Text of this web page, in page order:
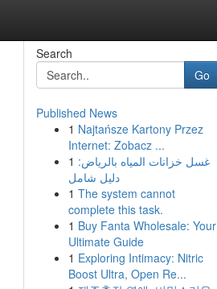
Search
Go
Published News
1 Najtańsze Kartony Przez
Internet: Zobacz ...
1 غسل خزانات المياه بالرياض:
دليل شامل
1 The system cannot
complete this task.
1 Buy Fanta Wholesale: Your
Ultimate Guide
1 Exploring Intimacy: Nitric
Boost Ultra, Open Re...